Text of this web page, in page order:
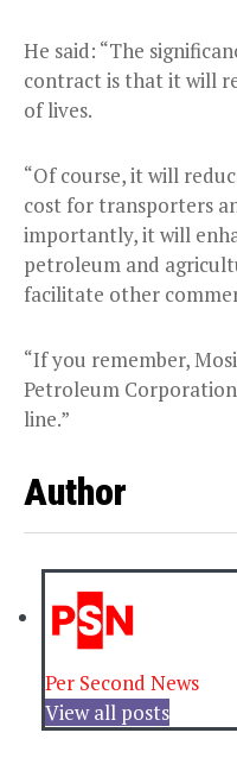
He said: “The
contract is that it will
of lives.
“Of course, it will
cost for transporters
importantly, it will
petroleum and
facilitate other
“If you remember,
Petroleum
line.”
Author
Per Second News
View all posts